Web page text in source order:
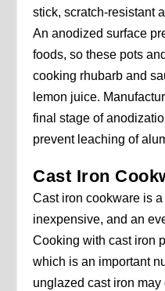
stick, scratch-resistant
An anodized surface
foods, so these pots
cooking rhubarb and
lemon juice.
final stage of
prevent leaching of
Cast Iron
Cast iron cookware is
inexpensive, and an
Cooking with cast iron
which is an important
unglazed cast iron